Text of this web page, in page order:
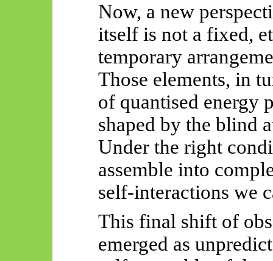
Now, a new
itself is not a fixed,
temporary
Those elements, in
of quantised energy
shaped by the blind
Under the right
assemble into
self-interactions we
This final shift of
emerged as